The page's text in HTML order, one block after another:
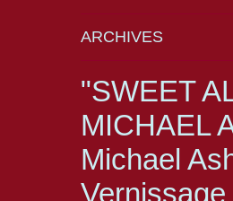
ARCHIVES
"SWEET
MICHAEL
Michael